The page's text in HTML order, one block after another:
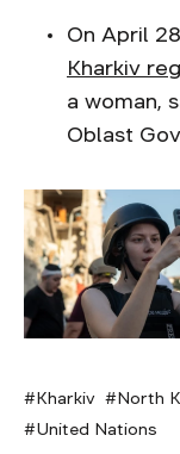
On April
Kharkiv
a woman,
Oblast
Kharkiv North
United Nations